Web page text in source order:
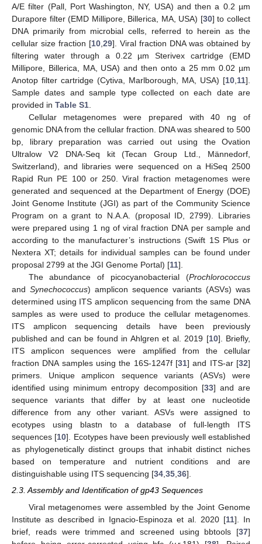
A/E filter (Pall, Port Washington, NY, USA) and then a 0.2 µm
Durapore filter (EMD Millipore, Billerica, MA, USA) [30] to collect
DNA primarily from microbial cells, referred to herein as the
cellular size fraction [10,29]. Viral fraction DNA was obtained by
filtering water through a 0.22 µm Sterivex cartridge (EMD
Millipore, Billerica, MA, USA) and then onto a 25 mm 0.02 µm
Anotop filter cartridge (Cytiva, Marlborough, MA, USA) [10,11].
Sample dates and sample type collected on each date are
provided in Table S1.
Cellular metagenomes were prepared with 40 ng of
genomic DNA from the cellular fraction. DNA was sheared to 500
bp, library preparation was carried out using the Ovation
Ultralow V2 DNA-Seq kit (Tecan Group Ltd., Männedorf,
Switzerland), and libraries were sequenced on a HiSeq 2500
Rapid Run PE 100 or 250. Viral fraction metagenomes were
generated and sequenced at the Department of Energy (DOE)
Joint Genome Institute (JGI) as part of the Community Science
Program on a grant to N.A.A. (proposal ID, 2799). Libraries
were prepared using 1 ng of viral fraction DNA per sample and
according to the manufacturer’s instructions (Swift 1S Plus or
Nextera XT; details for individual samples can be found under
proposal 2799 at the JGI Genome Portal) [11].
The abundance of picocyanobacterial (Prochlorococcus
and Synechococcus) amplicon sequence variants (ASVs) was
determined using ITS amplicon sequencing from the same DNA
samples as were used to produce the cellular metagenomes.
ITS amplicon sequencing details have been previously
published and can be found in Ahlgren et al. 2019 [10]. Briefly,
ITS amplicon sequences were amplified from the cellular
fraction DNA samples using the 16S-1247f [31] and ITS-ar [32]
primers. Unique amplicon sequence variants (ASVs) were
identified using minimum entropy decomposition [33] and are
sequence variants that differ by at least one nucleotide
difference from any other variant. ASVs were assigned to
ecotypes using blastn to a database of full-length ITS
sequences [10]. Ecotypes have been previously well established
as phylogenetically distinct groups that inhabit distinct niches
based on temperature and nutrient conditions and are
distinguishable using ITS sequencing [34,35,36].
2.3. Assembly and Identification of gp43 Sequences
Viral metagenomes were assembled by the Joint Genome
Institute as described in Ignacio-Espinoza et al. 2020 [11]. In
brief, reads were trimmed and screened using bbtools [37]